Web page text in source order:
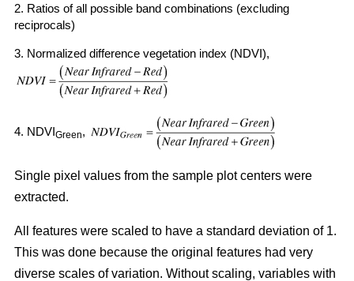
2. Ratios of all possible band combinations (excluding
reciprocals)
3. Normalized difference vegetation index (NDVI),
4. NDVIGreen,
Single pixel values from the sample plot centers were
extracted.
All features were scaled to have a standard deviation of 1.
This was done because the original features had very
diverse scales of variation. Without scaling, variables with